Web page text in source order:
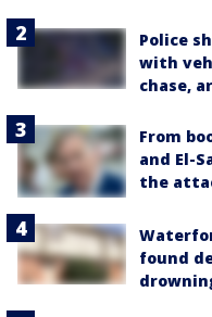
Police
with
chase,
From
and El-
the
found